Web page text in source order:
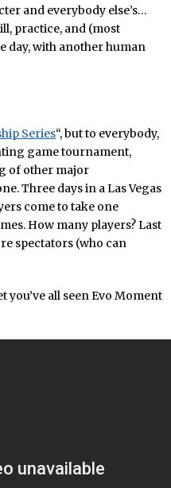
and everybody else’s…
practice, and (most
day, with another human
Series“, but to everybody,
game tournament,
of other major
Three days in a Las Vegas
come to take one
How many players? Last
spectators (who can
you’ve all seen Evo Moment